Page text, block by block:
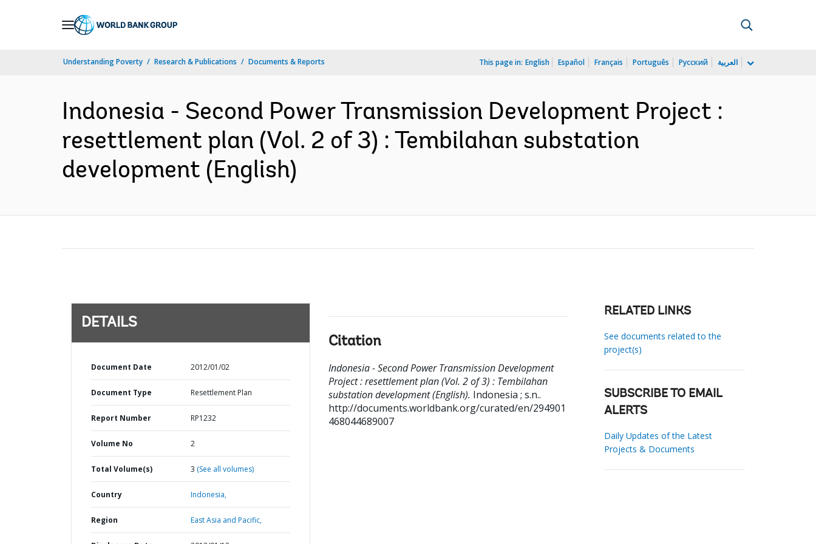
Understanding Poverty Research & Publications Documents & Reports This page in: English Español Français Português Русский العربية
Indonesia - Second Power Transmission Development Project :
resettlement plan (Vol. 2 of 3) : Tembilahan substation
development (English)
DETAILS
Document Date 2012/01/02
Document Type Resettlement Plan
Report Number RP1232
Volume No 2
Total Volume(s) 3 (See all volumes)
Country Indonesia,
Region East Asia and Pacific,
Citation
Indonesia - Second Power Transmission Development
Project : resettlement plan (Vol. 2 of 3) : Tembilahan
substation development (English). Indonesia ; s.n..
http://documents.worldbank.org/curated/en/294901
468044689007
RELATED LINKS
See documents related to the
project(s)
SUBSCRIBE TO EMAIL
ALERTS
Daily Updates of the Latest
Projects & Documents